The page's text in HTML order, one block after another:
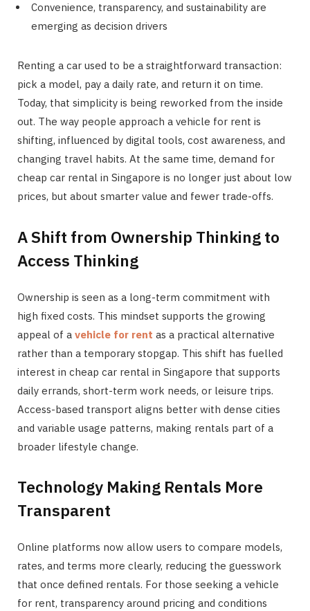
Convenience, transparency, and sustainability are
emerging as decision drivers
Renting a car used to be a straightforward transaction:
pick a model, pay a daily rate, and return it on time.
Today, that simplicity is being reworked from the inside
out. The way people approach a vehicle for rent is
shifting, influenced by digital tools, cost awareness, and
changing travel habits. At the same time, demand for
cheap car rental in Singapore is no longer just about low
prices, but about smarter value and fewer trade-offs.
A Shift from Ownership Thinking to
Access Thinking
Ownership is seen as a long-term commitment with
high fixed costs. This mindset supports the growing
appeal of a vehicle for rent as a practical alternative
rather than a temporary stopgap. This shift has fuelled
interest in cheap car rental in Singapore that supports
daily errands, short-term work needs, or leisure trips.
Access-based transport aligns better with dense cities
and variable usage patterns, making rentals part of a
broader lifestyle change.
Technology Making Rentals More
Transparent
Online platforms now allow users to compare models,
rates, and terms more clearly, reducing the guesswork
that once defined rentals. For those seeking a vehicle
for rent, transparency around pricing and conditions